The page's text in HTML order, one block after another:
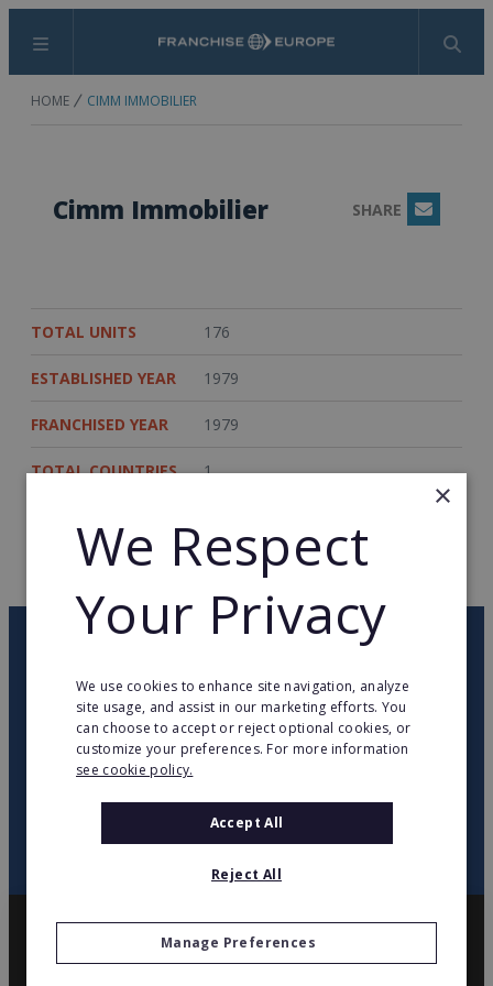
Menu Search
HOME CIMM IMMOBILIER
Cimm Immobilier SHARE Email
TOTAL UNITS 176
ESTABLISHED YEAR 1979
FRANCHISED YEAR 1979
TOTAL COUNTRIES 1
RETURN TO HOME
OUR NEWSLETTER
twitteryoutubefacebooklinkedin
×
We Respect
Your Privacy
We use cookies to enhance site navigation, analyze
site usage, and assist in our marketing efforts. You
can choose to accept or reject optional cookies, or
customize your preferences. For more information
see cookie policy.
Accept All
Reject All
Manage Preferences